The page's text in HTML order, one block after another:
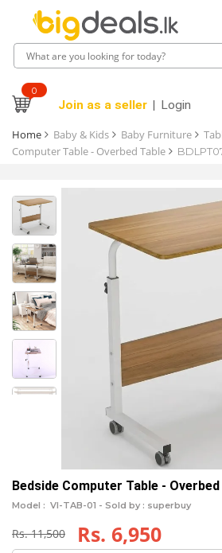
0
Join as a seller Login
Home Baby & Kids Baby Furniture
Computer Table - Overbed Table
Bedside Computer Table -
Model : VI-TAB-01 - Sold by : superbuy
Rs. 11,500 Rs. 6,950